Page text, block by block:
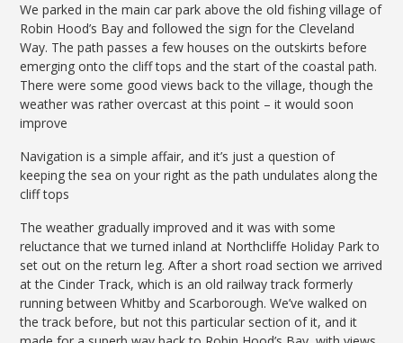
We parked in the main car park above the old fishing village of
Robin Hood’s Bay and followed the sign for the Cleveland
Way. The path passes a few houses on the outskirts before
emerging onto the cliff tops and the start of the coastal path.
There were some good views back to the village, though the
weather was rather overcast at this point – it would soon
improve
Navigation is a simple affair, and it’s just a question of
keeping the sea on your right as the path undulates along the
cliff tops
The weather gradually improved and it was with some
reluctance that we turned inland at Northcliffe Holiday Park to
set out on the return leg. After a short road section we arrived
at the Cinder Track, which is an old railway track formerly
running between Whitby and Scarborough. We’ve walked on
the track before, but not this particular section of it, and it